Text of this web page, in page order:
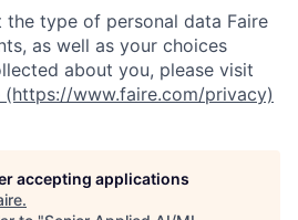
the type of personal data Faire
as well as your choices
about you, please visit
(https://www.faire.com/privacy)
accepting applications
.